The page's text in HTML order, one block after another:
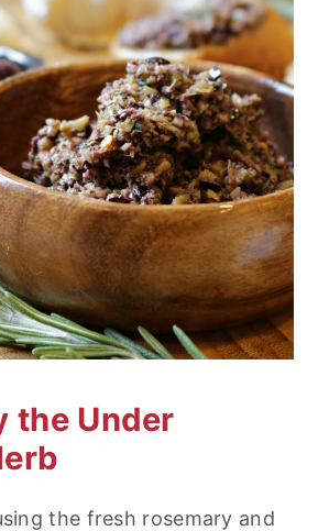
the Under
the fresh rosemary and